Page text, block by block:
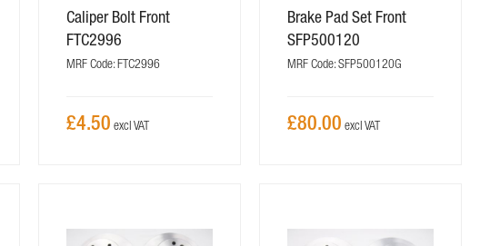
Caliper Bolt Front
FTC2996
MRF Code: FTC2996
£4.50
Brake Pad Set Front
SFP500120
MRF Code: SFP500120G
£80.00